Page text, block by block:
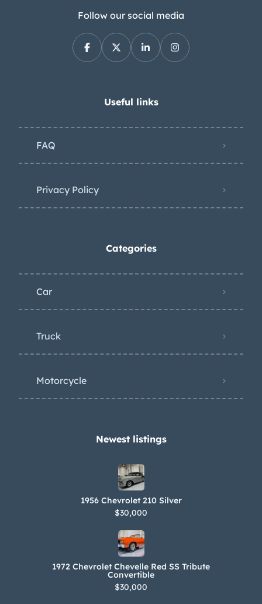
Follow our social media
Useful links
FAQ
Privacy Policy
Categories
Car
Truck
Motorcycle
Newest listings​
1956 Chevrolet 210 Silver
$30,000
1972 Chevrolet Chevelle Red SS Tribute
Convertible
$30,000